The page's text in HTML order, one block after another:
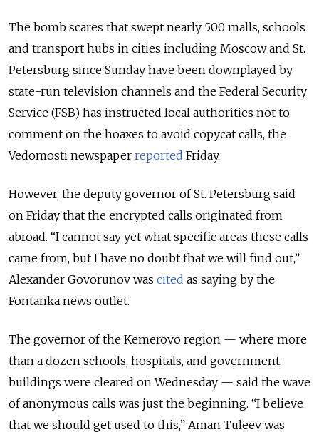
The bomb scares that swept nearly 500 malls, schools
and transport hubs in cities including Moscow and St.
Petersburg since Sunday have been downplayed by
state-run television channels and the Federal Security
Service (FSB) has instructed local authorities not to
comment on the hoaxes to avoid copycat calls, the
Vedomosti newspaper reported Friday.
However, the deputy governor of St. Petersburg said
on Friday that the encrypted calls originated from
abroad. “I cannot say yet what specific areas these calls
came from, but I have no doubt that we will find out,”
Alexander Govorunov was cited as saying by the
Fontanka news outlet.
The governor of the Kemerovo region — where more
than a dozen schools, hospitals, and government
buildings were cleared on Wednesday — said the wave
of anonymous calls was just the beginning. “I believe
that we should get used to this,” Aman Tuleev was